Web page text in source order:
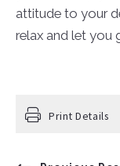
attitude to your
relax and let you
Print Details